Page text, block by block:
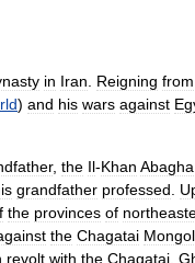
in Iran Reigning from
) and his wars against
, the Il-Khan Abagha
grandfather professed
the provinces of
the Chagatai
revolt with the Chagatai